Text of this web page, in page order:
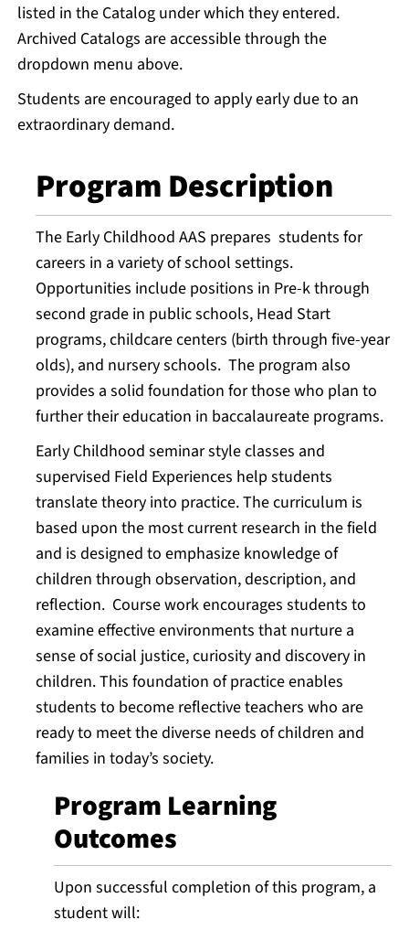
listed in the Catalog under which they entered.
Archived Catalogs are accessible through the
dropdown menu above.
Students are encouraged to apply early due to an
extraordinary demand.
Program Description
The Early Childhood AAS prepares students for
careers in a variety of school settings.
Opportunities include positions in Pre-k through
second grade in public schools, Head Start
programs, childcare centers (birth through five-year
olds), and nursery schools. The program also
provides a solid foundation for those who plan to
further their education in baccalaureate programs.
Early Childhood seminar style classes and
supervised Field Experiences help students
translate theory into practice. The curriculum is
based upon the most current research in the field
and is designed to emphasize knowledge of
children through observation, description, and
reflection. Course work encourages students to
examine effective environments that nurture a
sense of social justice, curiosity and discovery in
children. This foundation of practice enables
students to become reflective teachers who are
ready to meet the diverse needs of children and
families in today’s society.
Program Learning
Outcomes
Upon successful completion of this program, a
student will: